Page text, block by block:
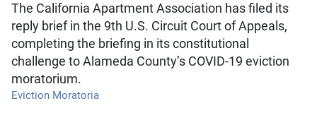
The California Apartment Association has filed its
reply brief in the 9th U.S. Circuit Court of Appeals,
completing the briefing in its constitutional
challenge to Alameda County’s COVID-19 eviction
moratorium.
Eviction Moratoria